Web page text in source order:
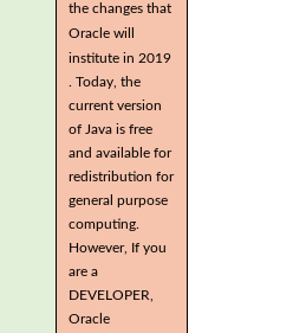
the changes that
Oracle will
institute in 2019
. Today, the
current version
of Java is free
and available for
redistribution for
general purpose
computing.
However, If you
are a
DEVELOPER,
Oracle